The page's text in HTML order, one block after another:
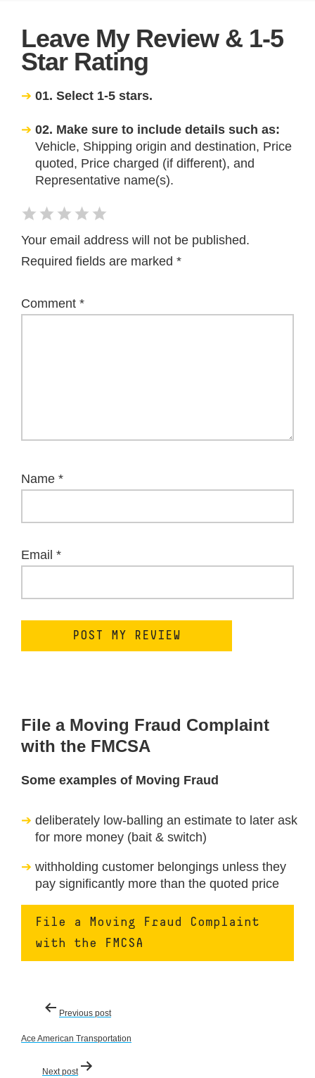
Leave My Review & 1-5
Star Rating
01. Select 1-5 stars.
02. Make sure to include details such as:
Vehicle, Shipping origin and destination, Price
quoted, Price charged (if different), and
Representative name(s).
Your email address will not be published.
Required fields are marked *
Comment *
Name *
Email *
File a Moving Fraud Complaint
with the FMCSA
Some examples of Moving Fraud
deliberately low-balling an estimate to later ask
for more money (bait & switch)
withholding customer belongings unless they
pay significantly more than the quoted price
File a Moving Fraud Complaint
with the FMCSA
Post
navigation
Previous post
Ace American Transportation
Next post